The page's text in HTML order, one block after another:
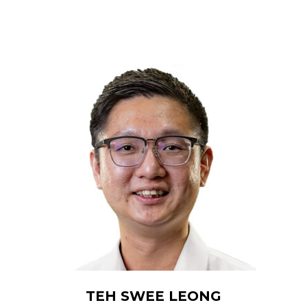
TEH SWEE LEONG